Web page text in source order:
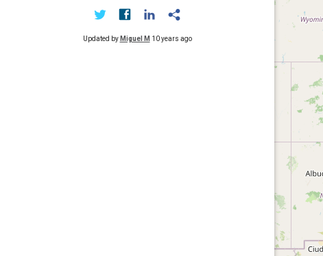
Updated by Miguel M 10 years ago